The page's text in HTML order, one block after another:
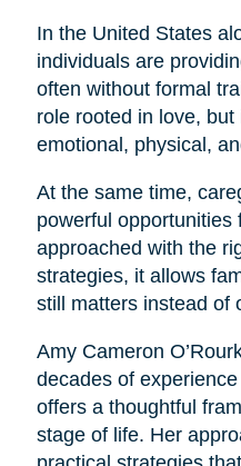
In the United States
individuals are
often without formal
role rooted in love,
emotional, physical,
At the same time,
powerful opportunities
approached with the
strategies, it allows
still matters instead of
Amy Cameron
decades of
offers a thoughtful
stage of life. Her